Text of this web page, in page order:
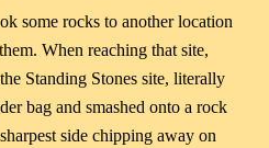
some rocks to another location
When reaching that site,
Standing Stones site, literally
bag and smashed onto a rock
side chipping away on